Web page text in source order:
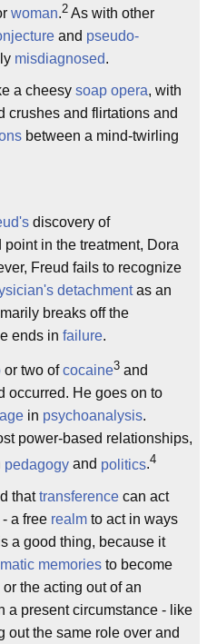
woman.2 As with other
and pseudo-
misdiagnosed.
a cheesy soap opera, with
crushes and flirtations and
between a mind-twirling
discovery of
point in the treatment, Dora
Freud fails to recognize
detachmentas an
breaks off the
ends in failure.
or two ofcocaine3 and
occurred. He goes on to
in psychoanalysis.
power-based relationships,
pedagogy and politics.4
thattransference can act
a free realm to act in ways
a good thing, because it
memories to become
or the acting out of an
a present circumstance - like
out the same role over and